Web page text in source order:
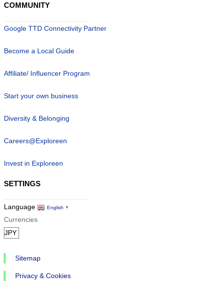
COMMUNITY
Google TTD Connectivity Partner
Become a Local Guide
Affiliate/ Influencer Program
Start your own business
Diversity & Belonging
Careers@Exploreen
Invest in Exploreen
SETTINGS
Language English ▼
Currencies
Sitemap
Privacy & Cookies